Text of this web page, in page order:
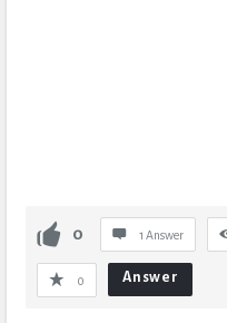
0 1 Answer
0 Answer